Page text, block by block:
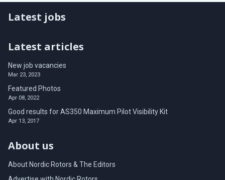
Latest jobs
Latest articles
New job vacancies
Mar 23, 2023
Featured Photos
Apr 08, 2022
Good results for AS350 Maximum Pilot Visibility Kit
Apr 13, 2017
About us
About Nordic Rotors & The Editors